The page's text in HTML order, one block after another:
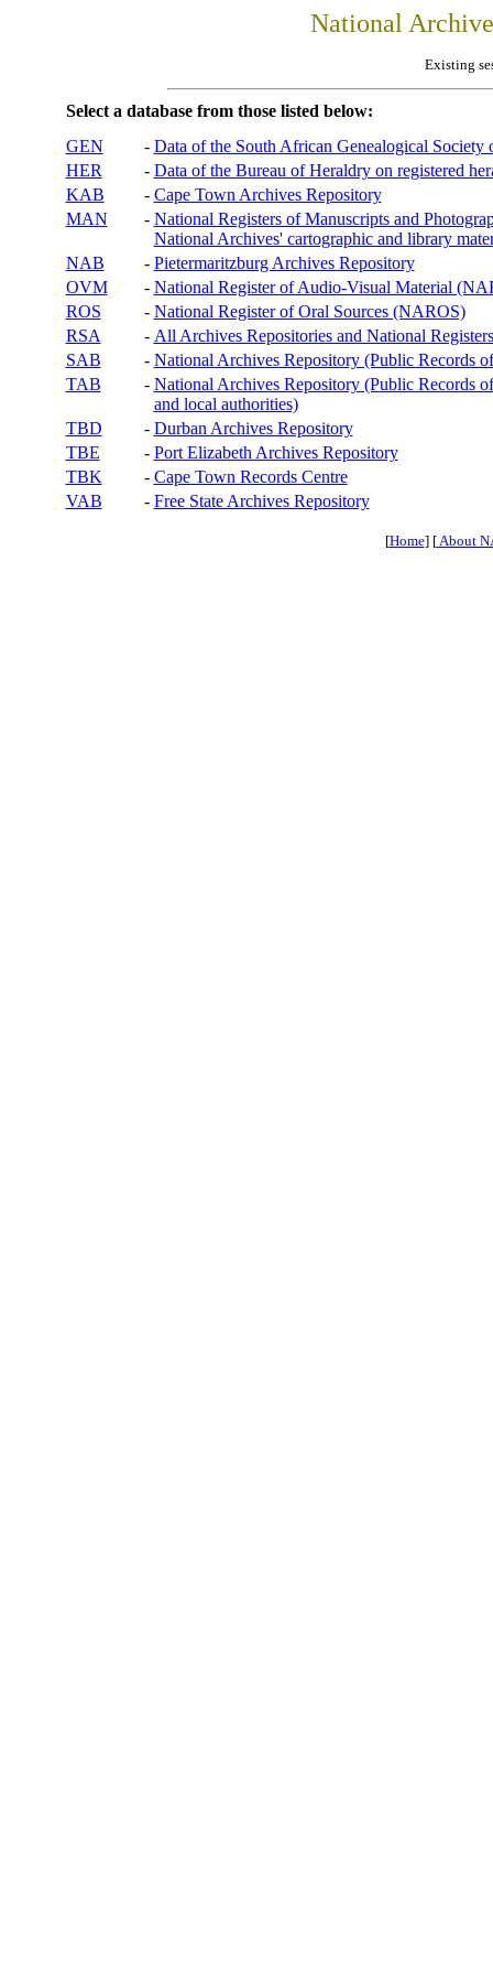
National
Existing
Select a database from those listed below:
GEN
- Data of the South African Genealogical Society
HER
- Data of the Bureau of Heraldry on registered
KAB
- Cape Town Archives Repository
MAN
- National Registers of Manuscripts and
National Archives' cartographic and library
NAB
- Pietermaritzburg Archives Repository
OVM
- National Register of Audio-Visual Material
ROS
- National Register of Oral Sources (NAROS)
RSA
- All Archives Repositories and National
SAB
- National Archives Repository (Public Records
TAB
- National Archives Repository (Public Records
and local authorities)
TBD
- Durban Archives Repository
TBE
- Port Elizabeth Archives Repository
TBK
- Cape Town Records Centre
VAB
- Free State Archives Repository
[Home] [About